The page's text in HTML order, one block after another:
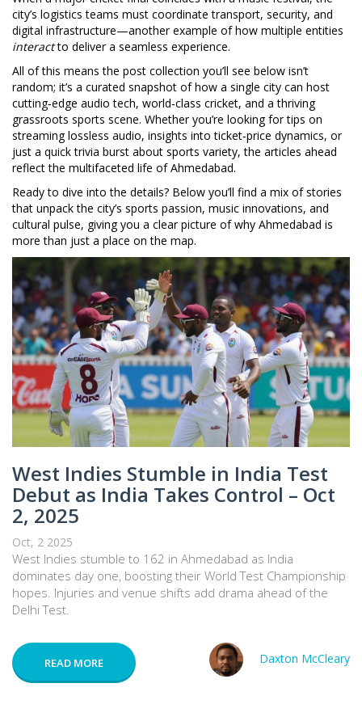
city’s logistics teams must coordinate transport, security, and
digital infrastructure—another example of how multiple entities
interactto deliver a seamless experience.
All of this means the post collection you’ll see below isn’t
random; it’s a curated snapshot of how a single city can host
cutting‑edge audio tech, world‑class cricket, and a thriving
grassroots sports scene. Whether you’re looking for tips on
streaming lossless audio, insights into ticket‑price dynamics, or
just a quick trivia burst about sports variety, the articles ahead
reflect the multifaceted life of Ahmedabad.
Ready to dive into the details? Below you’ll find a mix of stories
that unpack the city’s sports passion, music innovations, and
cultural pulse, giving you a clear picture of why Ahmedabad is
more than just a place on the map.
West Indies Stumble in India Test
Debut as India Takes Control – Oct
2, 2025
Oct, 2 2025
West Indies stumble to 162 in Ahmedabad as India
dominates day one, boosting their World Test Championship
hopes. Injuries and venue shifts add drama ahead of the
Delhi Test.
READ MORE Daxton McCleary